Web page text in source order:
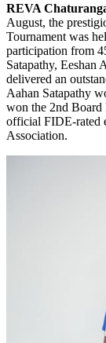
REVA
August, the
Tournament was
participation from
Satapathy,
delivered an
Aahan Satapathy
won the 2nd Board
official FIDE-rated
Association.